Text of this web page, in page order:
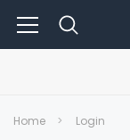
Home Login